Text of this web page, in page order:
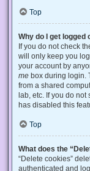
Top
Why do I get
If you do not check
will only keep you
your account by
me box during login.
from a shared
lab, etc. If you do not
has disabled this
Top
What does the
“Delete cookies”
authenticated and